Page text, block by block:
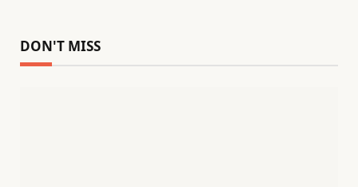
DON'T MISS